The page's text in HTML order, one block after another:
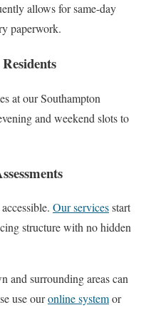
allows for same-day
paperwork.
at our Southampton
and weekend slots to
Our servicesstart
structure with no hidden
and surrounding areas can
use ouronline systemor